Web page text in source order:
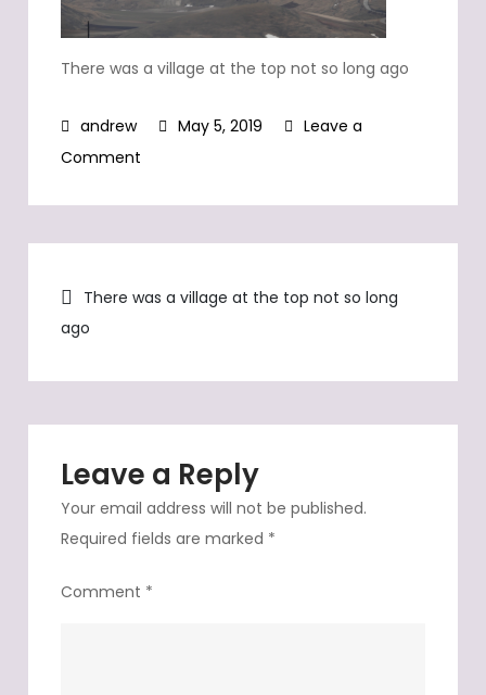
There was a village at the top not so long ago
May 5, 2019
Leave a
Comment
a
at
so
ago
Post
navigation
There was a village at the top not so long
ago
Leave a Reply
Your email address will not be published.
Required fields are marked *
Comment *